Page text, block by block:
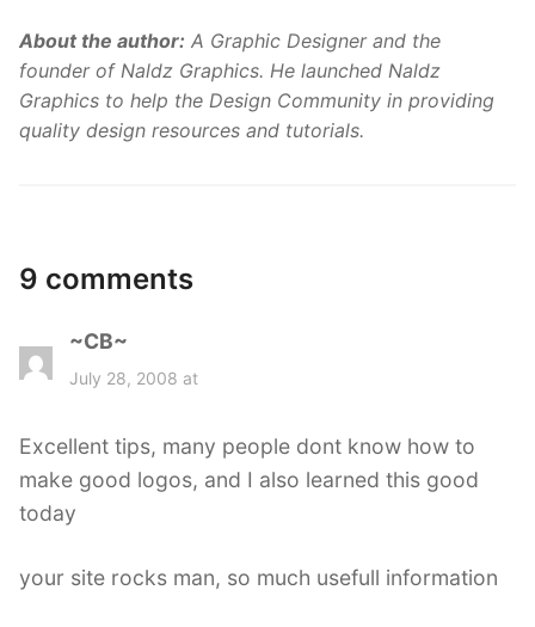
About the author: A Graphic Designer and the
founder of Naldz Graphics. He launched Naldz
Graphics to help the Design Community in providing
quality design resources and tutorials.
9 comments
~CB~
a
:
July 28, 2008 at
Excellent tips, many people dont know how to
make good logos, and I also learned this good
today
your site rocks man, so much usefull information